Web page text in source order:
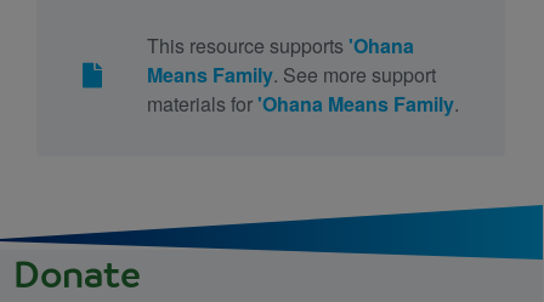
This resource supports 'Ohana
Means Family. See more support
materials for'Ohana Means Family.
Donate